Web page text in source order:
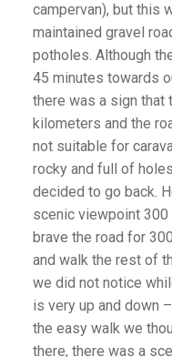
campervan), but this
maintained gravel
potholes. Although
45 minutes towards
there was a sign that
kilometers and the
not suitable for
rocky and full of
decided to go back.
scenic viewpoint 300
brave the road for
and walk the rest of
we did not notice
is very up and down
the easy walk we
there, there was a